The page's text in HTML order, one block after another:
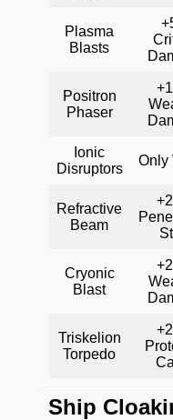
Plasma
Blasts
Positron
Phaser
Ionic
Disruptors
Only
Refractive
Beam
Cryonic
Blast
Triskelion
Torpedo
Ship